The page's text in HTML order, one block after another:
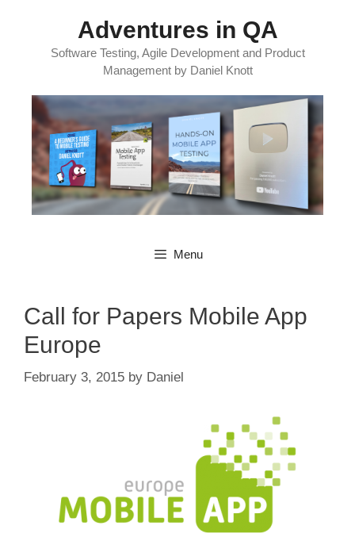
Adventures in QA
Software Testing, Agile Development and Product
Management by Daniel Knott
Menu
Call for Papers Mobile App
Europe
February 3, 2015 by Daniel